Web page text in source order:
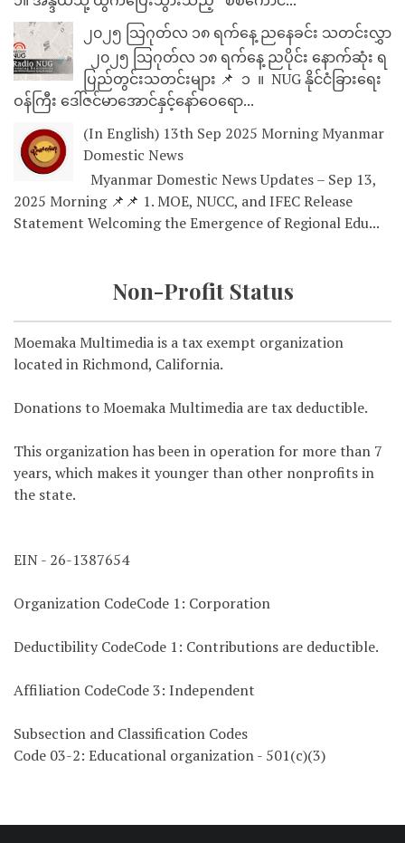
၂၀၂၅ သြဂုတ်လ ၁၈ ရက်နေ့ ညနေခင်း သတင်းလွှာ
၂၀၂၅ သြဂုတ်လ ၁၈ ရက်နေ့ ညပိုင်း နောက်ဆုံး ရ
ပြည်တွင်းသတင်းများ 📌 ⁨⁨⁨⁨ ၁ ⁨ ။ ⁨ NUG နိုင်ငံခြားရေး
ဝန်ကြီး ဒေါ်ဇင်မာအောင်နှင့်နော်ဝေရော...
(In English) 13th Sep 2025 Morning Myanmar
Domestic News
Myanmar Domestic News Updates – Sep 13,
2025 Morning 📌📌 1. MOE, NUCC, and IFEC Release
Statement Welcoming the Emergence of Regional Edu...
Non-Profit Status
Moemaka Multimedia is a tax exempt organization
located in Richmond, California.
Donations to Moemaka Multimedia are tax deductible.
This organization has been in operation for more than 7
years, which makes it younger than other nonprofits in
the state.
EIN - 26-1387654
Organization CodeCode 1: Corporation
Deductibility CodeCode 1: Contributions are deductible.
Affiliation CodeCode 3: Independent
Subsection and Classification Codes
Code 03-2: Educational organization - 501(c)(3)